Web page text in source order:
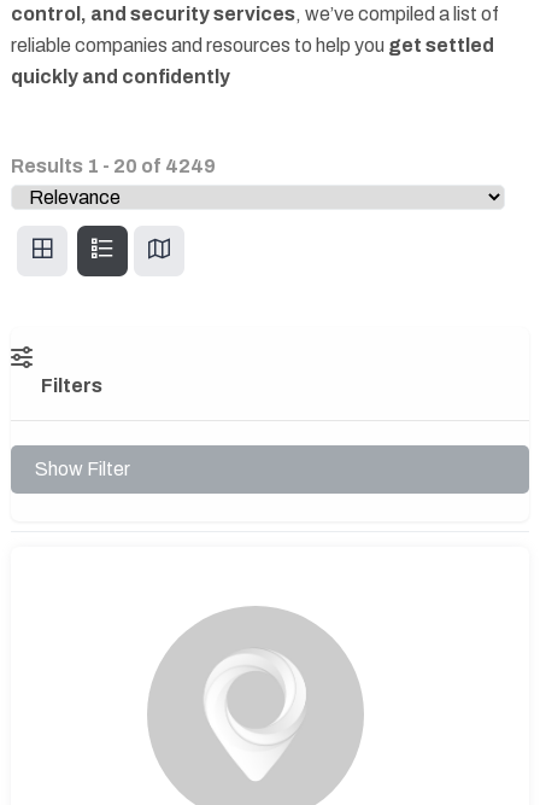
control, and security services, we’ve compiled a list of
reliable companies and resources to help you get settled
quickly and confidently
Results 1 - 20 of 4249
Filters
Show Filter